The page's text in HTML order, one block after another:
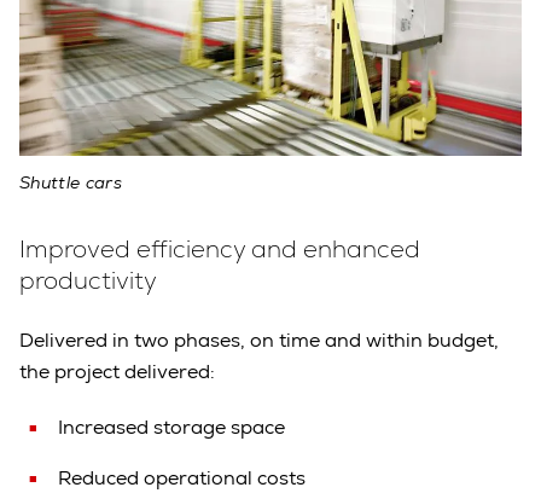
Shuttle cars
Improved efficiency and enhanced
productivity
Delivered in two phases, on time and within budget,
the project delivered:
Increased storage space
Reduced operational costs